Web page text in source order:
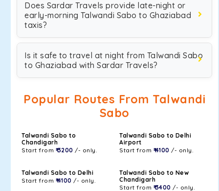
Does Sardar Travels provide late-night or
early-morning Talwandi Sabo to Ghaziabad
taxis?
Is it safe to travel at night from Talwandi Sabo
to Ghaziabad with Sardar Travels?
Popular Routes From Talwandi
Sabo
Talwandi Sabo to
Chandigarh
Start from ₹ 3200 /- only.
Talwandi Sabo to Delhi
Airport
Start from ₹ 4100 /- only.
Talwandi Sabo to Delhi
Start from ₹ 4100 /- only.
Talwandi Sabo to New
Chandigarh
Start from ₹ 3400 /- only.